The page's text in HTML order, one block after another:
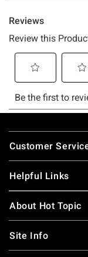
Footer
Customer
Helpful Links
About Hot Topic
Site Info